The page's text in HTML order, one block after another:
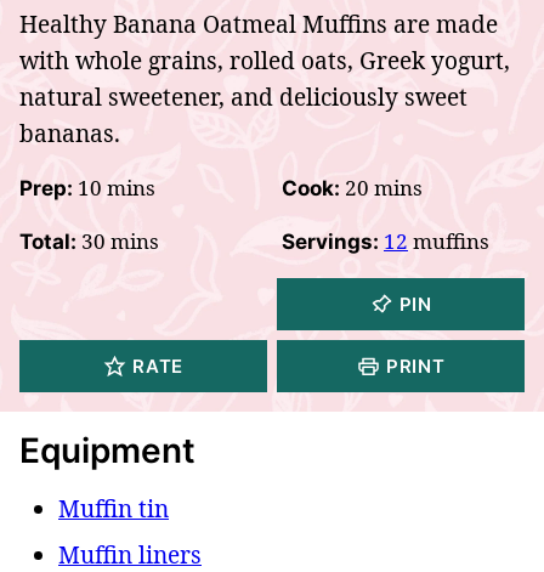
Healthy Banana Oatmeal Muffins are made
with whole grains, rolled oats, Greek yogurt,
natural sweetener, and deliciously sweet
bananas.
Prep: 10 minutes
mins Cook: 20 minutes
mins
Total: 30 minutes
mins Servings: 12 muffins
PIN
RATE PRINT
Equipment
Muffin tin
Muffin liners